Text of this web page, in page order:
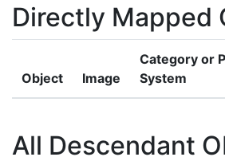
Directly Mapped
Object Image
Category or
System
All Descendant